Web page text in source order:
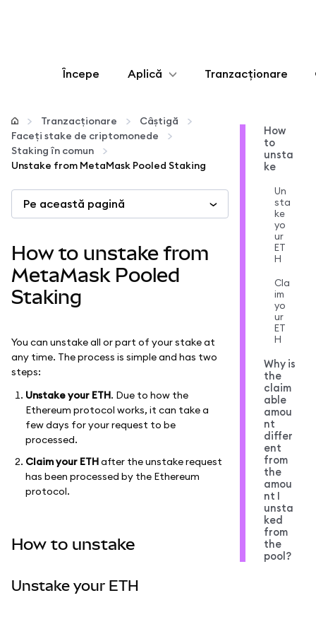
Începe Aplică
Configurează
Gestionează criptoactivele
Mai multe pe web3
Tranzacționare
Tranzacționare
Câștigă
Faceți stake de criptomonede
Staking în comun
Unstake from MetaMask Pooled Staking
Pe această pagină
How to unstake from
MetaMask Pooled
Staking
You can unstake all or part of your stake at
any time. The process is simple and has two
steps:
Unstake your ETH. Due to how the
Ethereum protocol works, it can take a
few days for your request to be
processed.
Claim your ETHafter the unstake request
has been processed by the Ethereum
protocol.
How to unstake
Unstake your ETH
How
to
unsta
ke
Un
sta
ke
yo
ur
ET
H
Cla
im
yo
ur
ET
H
Why is
the
claim
able
amou
nt
differ
ent
from
the
amou
nt I
unsta
ked
from
the
pool?